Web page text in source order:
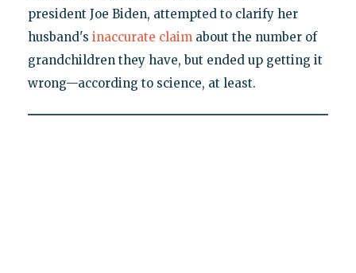
president Joe Biden, attempted to clarify her
husband's inaccurate claimabout the number of
grandchildren they have, but ended up getting it
wrong—according to science, at least.